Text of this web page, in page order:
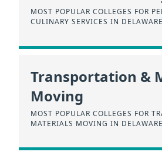
MOST POPULAR COLLEGES FOR
CULINARY SERVICES IN DELAWARE
Transportation &
Moving
MOST POPULAR COLLEGES FOR
MATERIALS MOVING IN DELAWARE